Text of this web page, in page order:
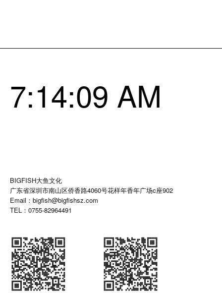
7:14:10 AM
BIGFISH大鱼文化
广东省深圳市南山区侨香路4060号花样年香年广场c座902
Email：bigfish@bigfishsz.com
TEL：0755-82964491